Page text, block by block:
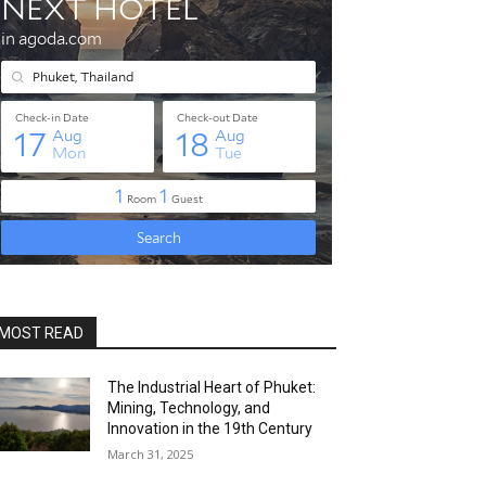
READ
The Industrial Heart of Phuket:
Mining, Technology, and
Innovation in the 19th Century
March 31, 2025